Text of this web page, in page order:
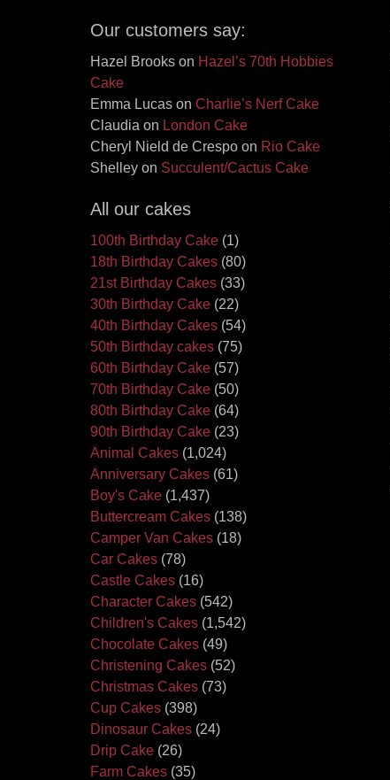
Our customers say:
Hazel Brooks on Hazel’s 70th Hobbies
Cake
Emma Lucas on Charlie’s Nerf Cake
Claudia on London Cake
Cheryl Nield de Crespo on Rio Cake
Shelley on Succulent/Cactus Cake
All our cakes
100th Birthday Cake (1)
18th Birthday Cakes (80)
21st Birthday Cakes (33)
30th Birthday Cake (22)
40th Birthday Cakes (54)
50th Birthday cakes (75)
60th Birthday Cake (57)
70th Birthday Cake (50)
80th Birthday Cake (64)
90th Birthday Cake (23)
Animal Cakes (1,024)
Anniversary Cakes (61)
Boy's Cake (1,437)
Buttercream Cakes (138)
Camper Van Cakes (18)
Car Cakes (78)
Castle Cakes (16)
Character Cakes (542)
Children's Cakes (1,542)
Chocolate Cakes (49)
Christening Cakes (52)
Christmas Cakes (73)
Cup Cakes (398)
Dinosaur Cakes (24)
Drip Cake (26)
Farm Cakes (35)